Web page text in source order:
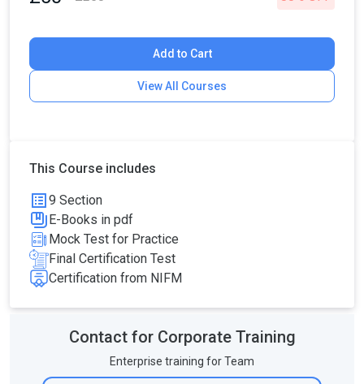
Add to Cart
View All Courses
This Course includes
9 Section
E-Books in pdf
Mock Test for Practice
Final Certification Test
Certification from NIFM
Contact for Corporate Training
Enterprise training for Team